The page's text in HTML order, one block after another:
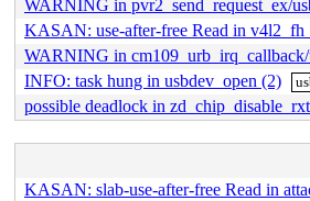
WARNING in pvr2_send_request_ex/
KASAN: use-after-free Read in
WARNING in
INFO: task hung in usbdev_open (2)
possible deadlock in
KASAN: slab-use-after-free Read in